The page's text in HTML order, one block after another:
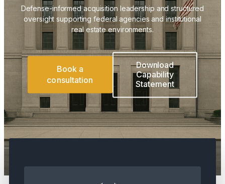
Defense-informed acquisition leadership and structured
oversight supporting federal agencies and institutional
real estate environments.
Book a
consultation
Download
Capability
Statement